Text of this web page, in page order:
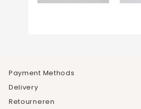
Payment Methods
Delivery
Retourneren